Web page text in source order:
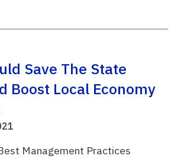
Save The State
Boost Local Economy
Management Practices